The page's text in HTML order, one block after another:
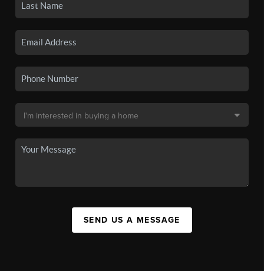
SEND US A MESSAGE